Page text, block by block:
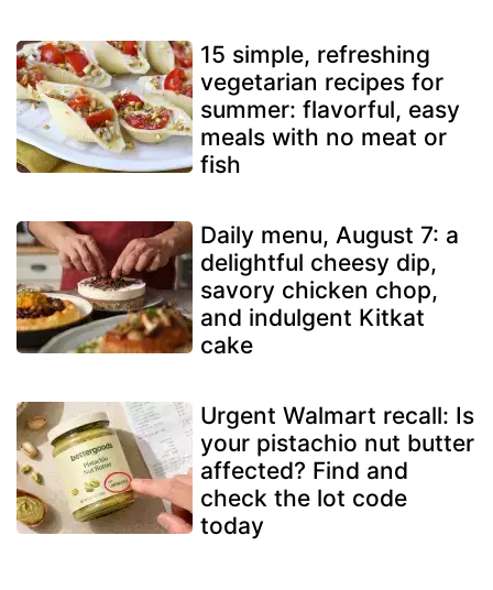
15 simple, refreshing
vegetarian recipes for
summer: flavorful, easy
meals with no meat or
fish
Daily menu, August 7: a
delightful cheesy dip,
savory chicken chop,
and indulgent Kitkat
cake
Urgent Walmart recall: Is
your pistachio nut butter
affected? Find and
check the lot code
today